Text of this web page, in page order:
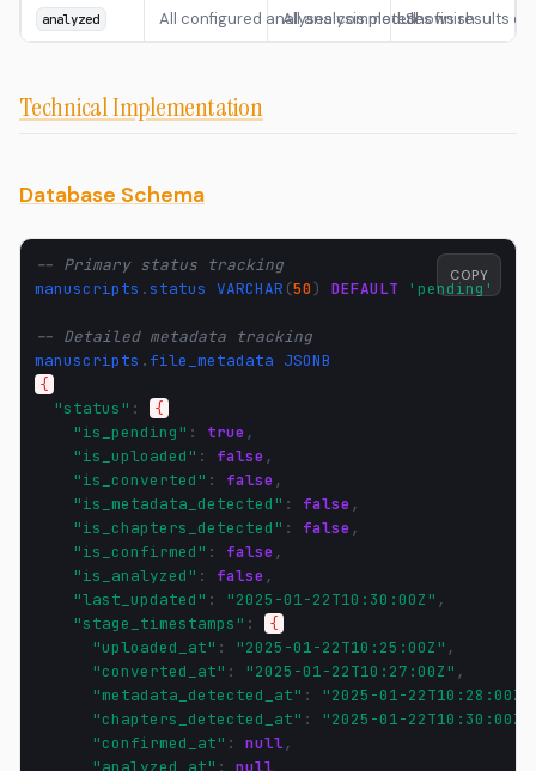
analyzed All configured analyses completed
All analysis modules finish
Shows results
Technical Implementation
Database Schema
-- Primary status tracking
manuscripts .status VARCHAR (50) DEFAULT 'pending'
-- Detailed metadata tracking
manuscripts . file_metadata JSONB
{
"status" :
{
"is_pending" : true ,
"is_uploaded" : false ,
"is_converted" : false ,
"is_metadata_detected" : false ,
"is_chapters_detected" : false ,
"is_confirmed" : false ,
"is_analyzed" : false ,
"last_updated" : "2025-01-22T10:30:00Z" ,
"stage_timestamps" :
{
"uploaded_at" : "2025-01-22T10:25:00Z" ,
"converted_at" : "2025-01-22T10:27:00Z" ,
"metadata_detected_at" : "2025-01-22T10:28:00Z"
"chapters_detected_at" : "2025-01-22T10:30:00Z"
"confirmed_at" : null,
"analyzed_at" :
null
COPY